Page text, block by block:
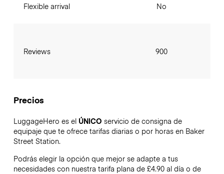
Flexible arrival
Reviews
No
900
Precios
LuggageHero es el ÚNICO servicio de consigna de
equipaje que te ofrece tarifas diarias o por horas en Baker
Street Station.
Podrás elegir la opción que mejor se adapte a tus
necesidades con nuestra tarifa plana de £4.90 al día o de